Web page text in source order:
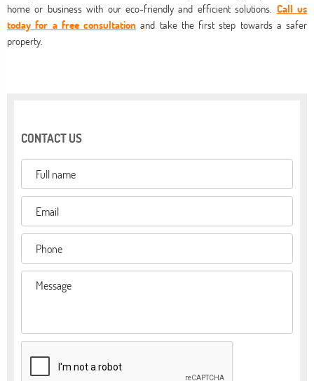
home or business with our eco-friendly and efficient solutions. Call us
today for a free consultation and take the first step towards a safer
property.
CONTACT US